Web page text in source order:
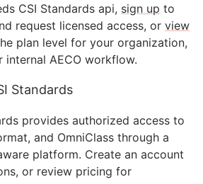
CSI Standards api, sign up to
request licensed access, or view
plan level for your organization,
internal AECO workflow.
Standards
provides authorized access to
and OmniClass through a
platform. Create an account
or review pricing for